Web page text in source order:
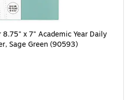
x 7" Academic Year Daily
Sage Green (90593)